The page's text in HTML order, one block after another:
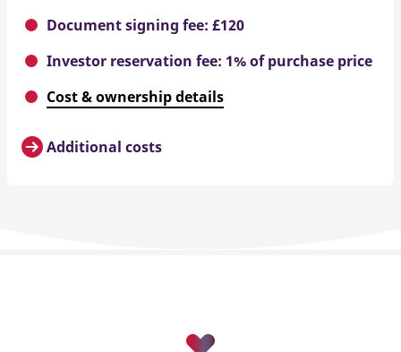
Document signing fee: £120
Investor reservation fee: 1% of purchase price
Cost & ownership details
Additional costs